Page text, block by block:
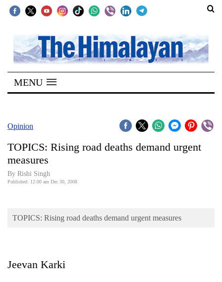
SECTIONS
Home
Kathmandu
Covid
World
MENU
Opinion
TOPICS: Rising road deaths demand urgent
measures
By Rishi Singh
Published: 12:00 am Dec 30, 2008
TOPICS: Rising road deaths demand urgent measures
Jeevan Karki